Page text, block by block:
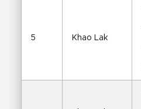
5 Khao Lak